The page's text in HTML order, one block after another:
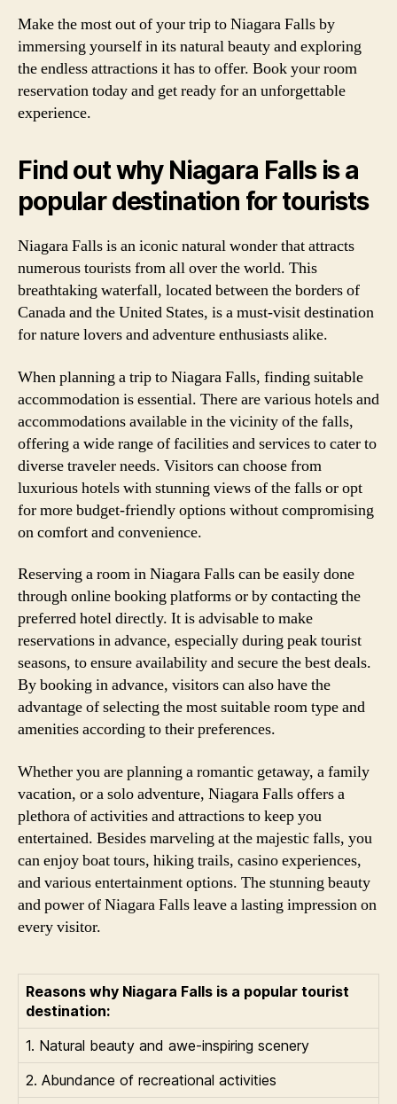
Make the most out of your trip to Niagara Falls by
immersing yourself in its natural beauty and exploring
the endless attractions it has to offer. Book your room
reservation today and get ready for an unforgettable
experience.
Find out why Niagara Falls is a
popular destination for tourists
Niagara Falls is an iconic natural wonder that attracts
numerous tourists from all over the world. This
breathtaking waterfall, located between the borders of
Canada and the United States, is a must-visit destination
for nature lovers and adventure enthusiasts alike.
When planning a trip to Niagara Falls, finding suitable
accommodation is essential. There are various hotels and
accommodations available in the vicinity of the falls,
offering a wide range of facilities and services to cater to
diverse traveler needs. Visitors can choose from
luxurious hotels with stunning views of the falls or opt
for more budget-friendly options without compromising
on comfort and convenience.
Reserving a room in Niagara Falls can be easily done
through online booking platforms or by contacting the
preferred hotel directly. It is advisable to make
reservations in advance, especially during peak tourist
seasons, to ensure availability and secure the best deals.
By booking in advance, visitors can also have the
advantage of selecting the most suitable room type and
amenities according to their preferences.
Whether you are planning a romantic getaway, a family
vacation, or a solo adventure, Niagara Falls offers a
plethora of activities and attractions to keep you
entertained. Besides marveling at the majestic falls, you
can enjoy boat tours, hiking trails, casino experiences,
and various entertainment options. The stunning beauty
and power of Niagara Falls leave a lasting impression on
every visitor.
Reasons why Niagara Falls is a popular tourist
destination:
1. Natural beauty and awe-inspiring scenery
2. Abundance of recreational activities